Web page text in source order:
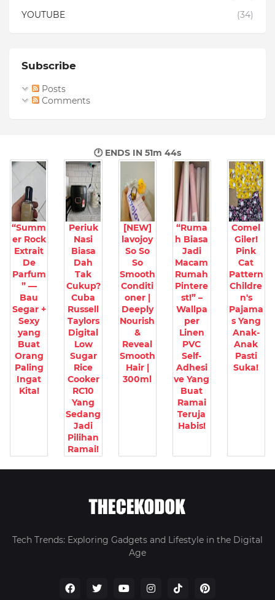
YOUTUBE
(34)
Subscribe
Posts
Comments
🕐 ENDS IN51m 42s
“Summ
er Rock
Extrait
De
Parfum
” —
Bau
Segar +
Sexy
yang
Buat
Orang
Paling
Ingat
Kita!
Periuk
Nasi
Biasa
Dah
Tak
Cukup?
Cuba
Russell
Taylors
Digital
Low
Sugar
Rice
Cooker
RC10
Yang
Sedang
Jadi
Pilihan
Ramai!
[NEW]
lavojoy
So So
So
Smooth
Conditi
oner |
Deeply
Nourish
&
Reveal
Smooth
Hair |
300ml
“Ruma
h Biasa
Jadi
Macam
Rumah
Pintere
st!” –
Wallpa
per
Linen
PVC
Self-
Adhesi
ve Yang
Buat
Ramai
Teruja
Habis!
Comel
Giler!
Pink
Cat
Pattern
Childre
n's
Pajama
s Yang
Anak-
Anak
Pasti
Suka!
Tech Trends: Exploring Gadgets and Lifestyle in the Digital
Age